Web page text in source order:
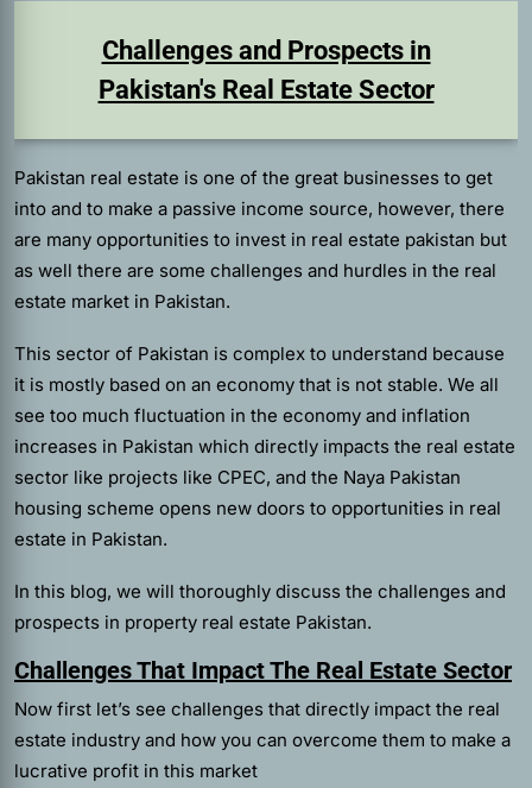
Challenges and Prospects in
Pakistan's Real Estate Sector
Pakistan real estate is one of the great businesses to get
into and to make a passive income source, however, there
are many opportunities to invest in real estate pakistan but
as well there are some challenges and hurdles in the real
estate market in Pakistan.
This sector of Pakistan is complex to understand because
it is mostly based on an economy that is not stable. We all
see too much fluctuation in the economy and inflation
increases in Pakistan which directly impacts the real estate
sector like projects like CPEC, and the Naya Pakistan
housing scheme opens new doors to opportunities in real
estate in Pakistan.
In this blog, we will thoroughly discuss the challenges and
prospects in property real estate Pakistan.
Challenges That Impact The Real Estate Sector
Now first let’s see challenges that directly impact the real
estate industry and how you can overcome them to make a
lucrative profit in this market